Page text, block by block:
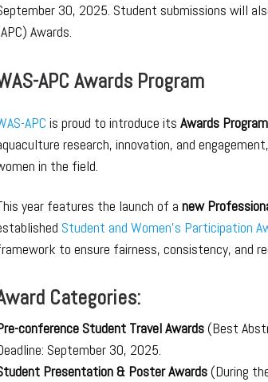
30, 2025. Student submissions will
Awards.
APC Awards Program
APC is proud to introduce itsAwards
research, innovation, and
in the field.
year features the launch of anew
Student and Women’s Participation
to ensure fairness, consistency, and
Categories:
conference Student Travel Awards(Best
September 30, 2025.
Presentation & Poster Awards(During